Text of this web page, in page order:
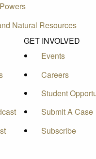
Natural Resources
GET INVOLVED
Events
Careers
Student
Submit A Case
Subscribe